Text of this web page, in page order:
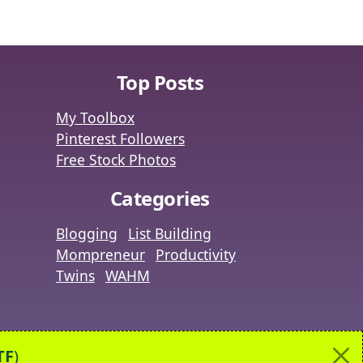
Top Posts
My Toolbox
Pinterest Followers
Free Stock Photos
Categories
Blogging
List Building
Mompreneur Productivity
Twins WAHM
)